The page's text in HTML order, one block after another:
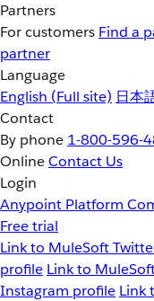
Partners
For customers Find a
partner
Language
English (Full site) 日本
Contact
By phone 1-800-596-
OnlineContact Us
Login
Anypoint Platform
Free trial
Link to MuleSoft
profile Link to
Instagram profile Link